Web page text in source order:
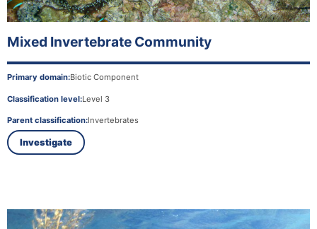
Mixed Invertebrate Community
Primary domain:Biotic Component
Classification level:Level 3
Parent classification:Invertebrates
Investigate